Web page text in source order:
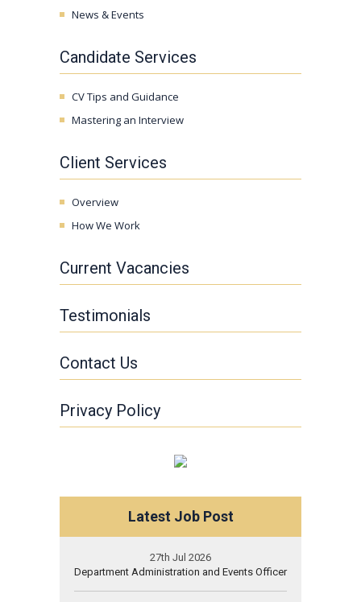
News & Events
Candidate Services
CV Tips and Guidance
Mastering an Interview
Client Services
Overview
How We Work
Current Vacancies
Testimonials
Contact Us
Privacy Policy
Latest Job Post
27th Jul 2026
Department Administration and Events Officer